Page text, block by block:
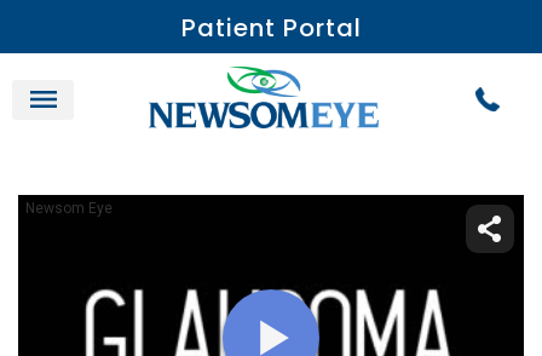
Patient Portal